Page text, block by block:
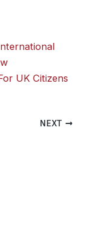
UK Citizens
NEXT